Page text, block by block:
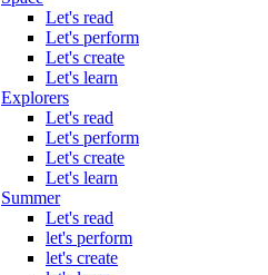
Let's read
Let's perform
Let's create
Let's learn
Explorers
Let's read
Let's perform
Let's create
Let's learn
Summer
Let's read
let's perform
let's create